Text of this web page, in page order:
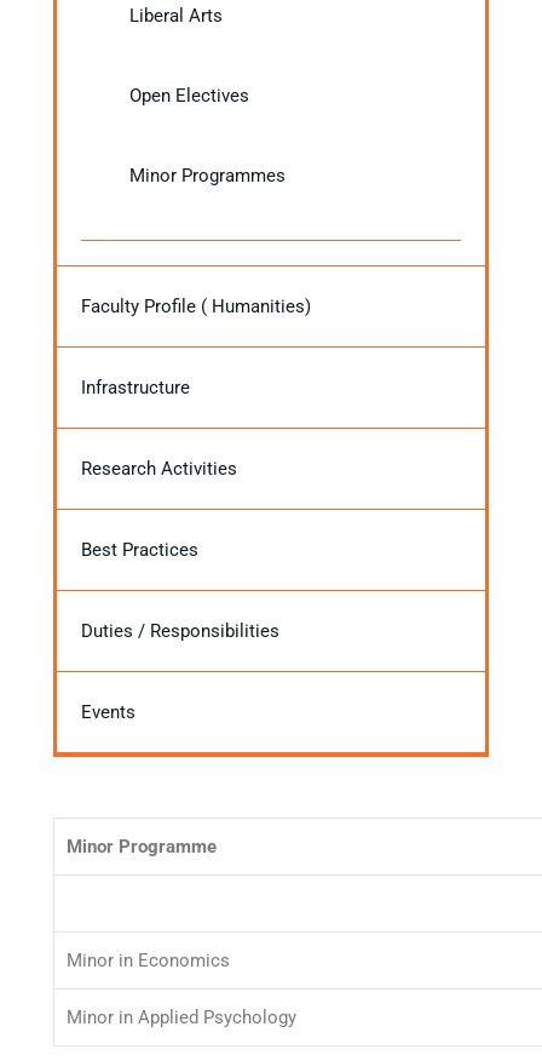
Liberal Arts
Open Electives
Minor Programmes
Faculty Profile ( Humanities)
Infrastructure
Research Activities
Best Practices
Duties / Responsibilities
Events
Minor Programme
Minor in Economics
Minor in Applied Psychology